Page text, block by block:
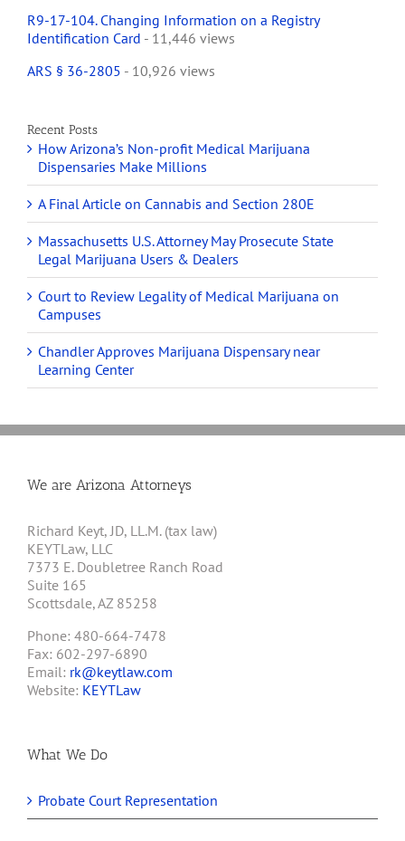
R9-17-104. Changing Information on a Registry
Identification Card - 11,446 views
ARS § 36-2805 - 10,926 views
Recent Posts
How Arizona’s Non-profit Medical Marijuana
Dispensaries Make Millions
A Final Article on Cannabis and Section 280E
Massachusetts U.S. Attorney May Prosecute State
Legal Marijuana Users & Dealers
Court to Review Legality of Medical Marijuana on
Campuses
Chandler Approves Marijuana Dispensary near
Learning Center
We are Arizona Attorneys
Richard Keyt, JD, LL.M. (tax law)
KEYTLaw, LLC
7373 E. Doubletree Ranch Road
Suite 165
Scottsdale, AZ 85258
Phone: 480-664-7478
Fax: 602-297-6890
Email: rk@keytlaw.com
Website: KEYTLaw
What We Do
Probate Court Representation